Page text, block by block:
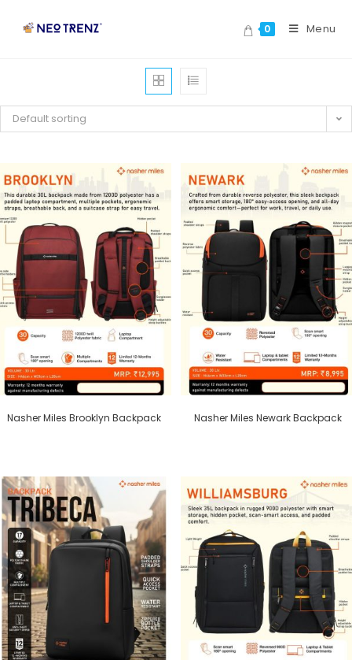
0 Menu
Default sorting
Nasher Miles Brooklyn Backpack Nasher Miles Newark Backpack